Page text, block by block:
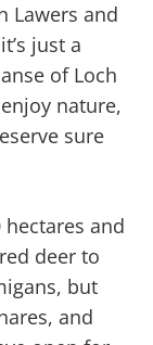
Lawers and
just a
of Loch
nature,
sure
and
deer to
but
and